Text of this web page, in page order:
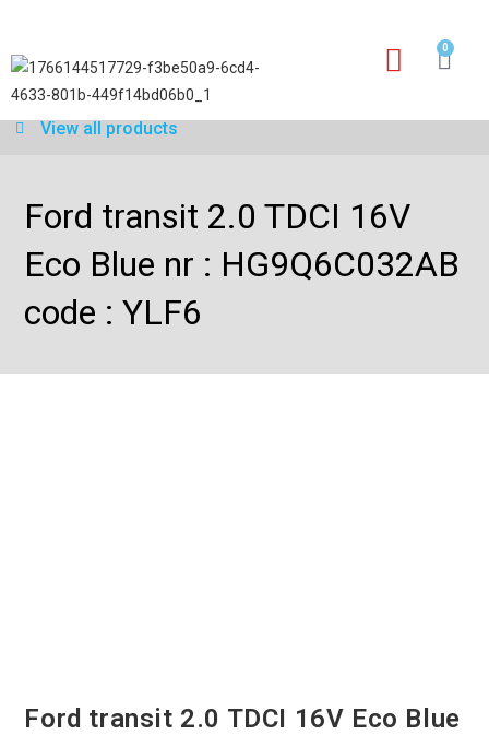
0
View all products
Ford transit 2.0 TDCI 16V
Eco Blue nr : HG9Q6C032AB
code : YLF6
Ford transit 2.0 TDCI 16V Eco Blue